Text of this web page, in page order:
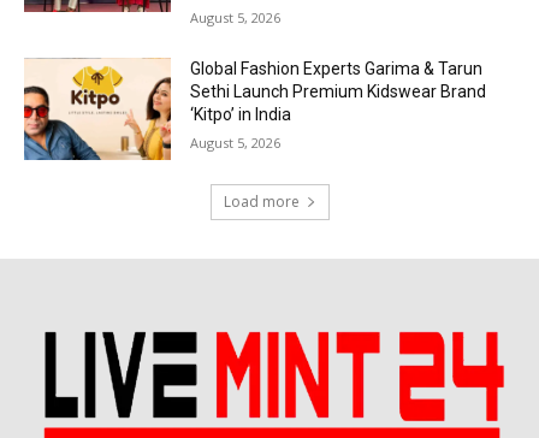
August 5, 2026
Global Fashion Experts Garima & Tarun
Sethi Launch Premium Kidswear Brand
‘Kitpo’ in India
August 5, 2026
Load more